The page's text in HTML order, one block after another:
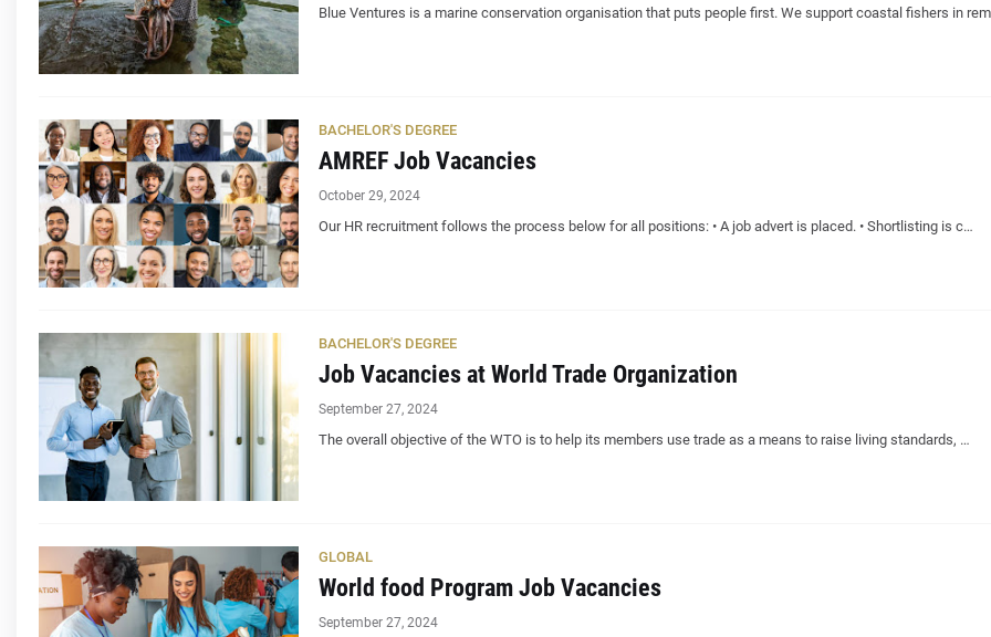
Blue Ventures is a marine conservation organisation that puts people first. We support coastal fishers in
BACHELOR'S DEGREE
AMREF Job Vacancies
October 29, 2024
Our HR recruitment follows the process below for all positions: • A job advert is placed. • Shortlisting is c…
BACHELOR'S DEGREE
Job Vacancies at World Trade Organization
September 27, 2024
The overall objective of the WTO is to help its members use trade as a means to raise living standards, …
GLOBAL
World food Program Job Vacancies
September 27, 2024